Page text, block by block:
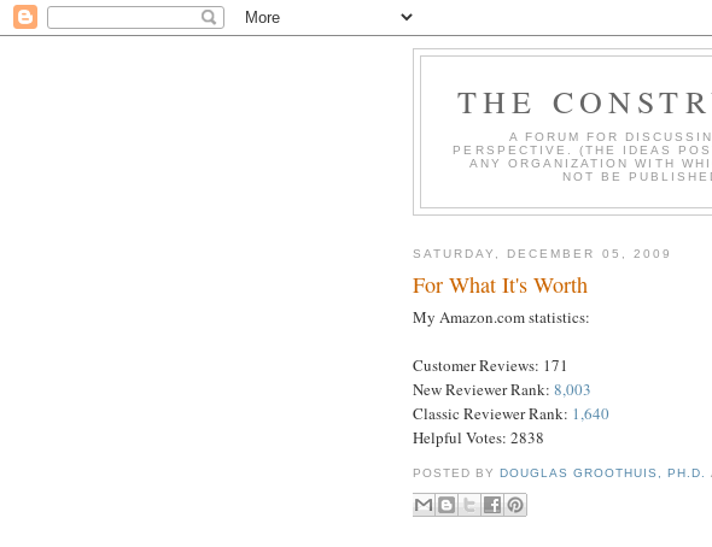
THE
A FORUM FOR
PERSPECTIVE. (THE IDEAS
ANY ORGANIZATION WITH
NOT BE
SATURDAY, DECEMBER 05, 2009
For What It's Worth
My Amazon.com statistics:
Customer Reviews: 171
New Reviewer Rank: 8,003
Classic Reviewer Rank: 1,640
Helpful Votes: 2838
POSTED BYDOUGLAS GROOTHUIS, PH.D.